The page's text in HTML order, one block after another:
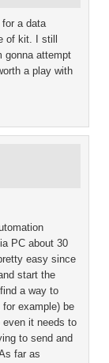
for a data
of kit. I still
gonna attempt
a play with
PC about 30
easy since
start the
a way to
example) be
even it needs to
to send and
far as